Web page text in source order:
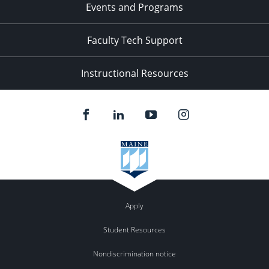
Events and Programs
Faculty Tech Support
Instructional Resources
Apply
Student Resources
Nondiscrimination notice